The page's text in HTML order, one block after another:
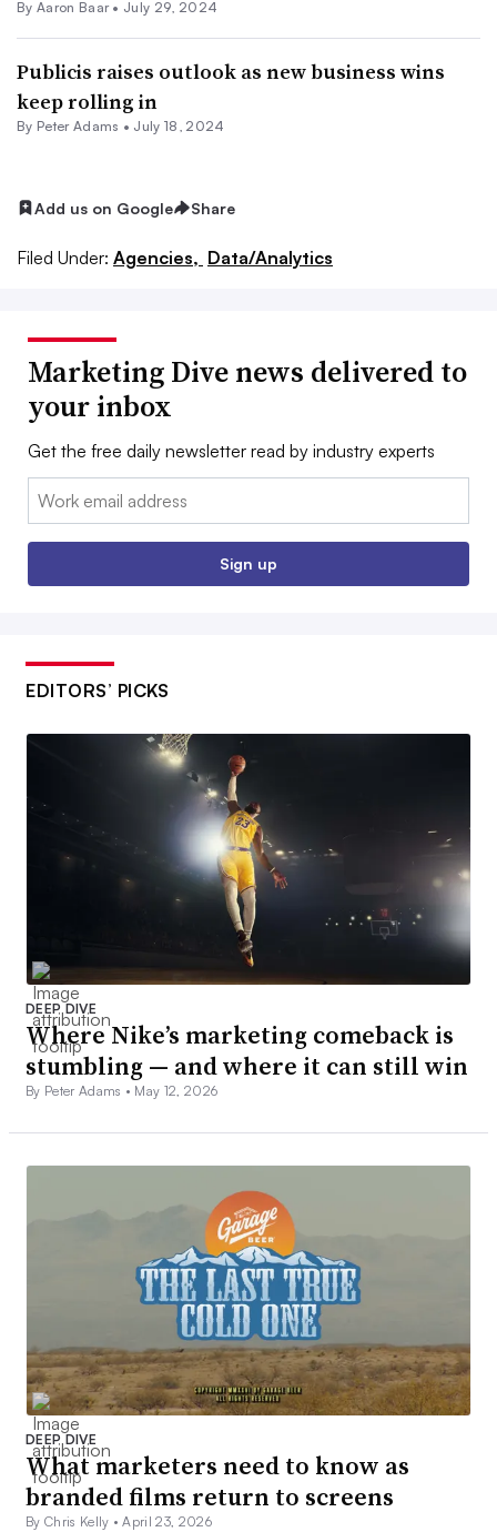
By Aaron Baar • July 29, 2024
Publicis raises outlook as new business wins
keep rolling in
By Peter Adams • July 18, 2024
Add us on Google Share
Filed Under: Agencies, Data/Analytics
Marketing Dive news delivered to
your inbox
Get the free daily newsletter read by industry experts
Email:
Sign up
EDITORS’ PICKS
DEEP DIVE
Where Nike’s marketing comeback is
stumbling — and where it can still win
By Peter Adams • May 12, 2026
DEEP DIVE
What marketers need to know as
branded films return to screens
By Chris Kelly •April 23, 2026